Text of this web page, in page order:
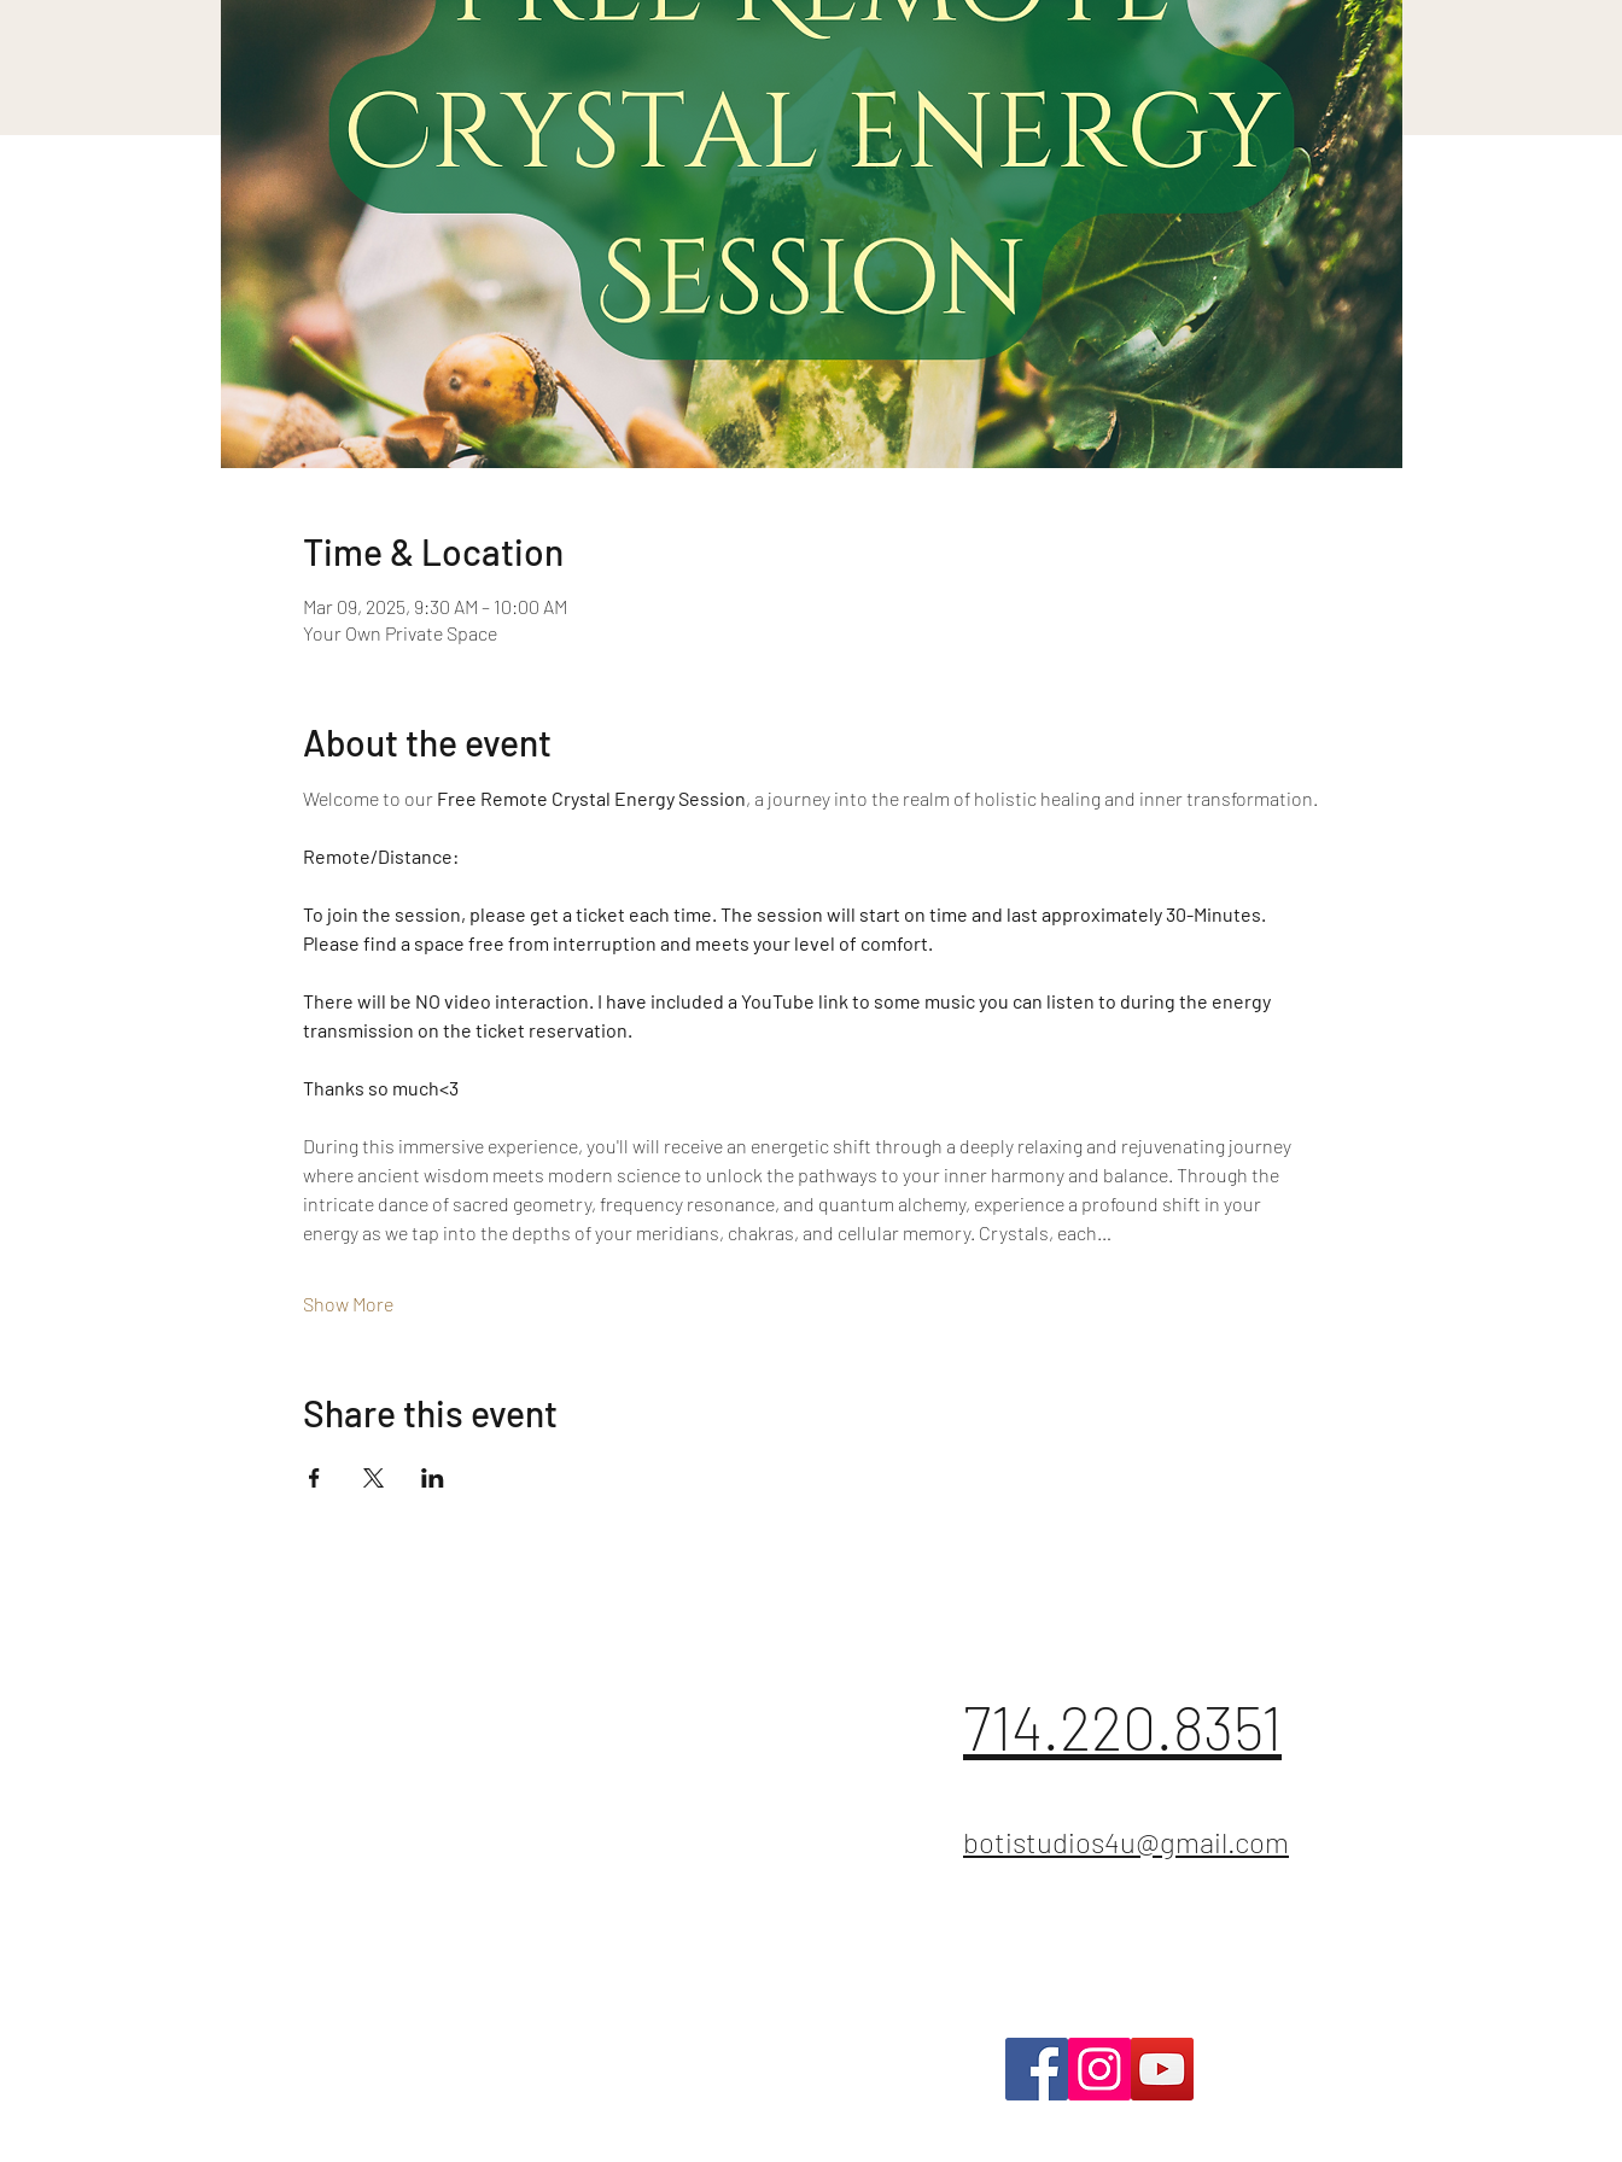
Time & Location
Mar 09, 2025, 9:30 AM – 10:00 AM
Your Own Private Space
About the event
Welcome to our Free Remote Crystal Energy Session, a journey into the realm of holistic healing and inner transformation.
Remote/Distance:
To join the session, please get a ticket each time. The session will start on time and last approximately 30-Minutes.
Please find a space free from interruption and meets your level of comfort.
There will be NO video interaction. I have included a YouTube link to some music you can listen to during the energy
transmission on the ticket reservation.
Thanks so much<3
During this immersive experience, you'll will receive an energetic shift through a deeply relaxing and rejuvenating journey
where ancient wisdom meets modern science to unlock the pathways to your inner harmony and balance. Through the
intricate dance of sacred geometry, frequency resonance, and quantum alchemy, experience a profound shift in your
energy as we tap into the depths of your meridians, chakras, and cellular memory. Crystals, each…
Show More
Share this event
714.220.8351
botistudios4u@gmail.com